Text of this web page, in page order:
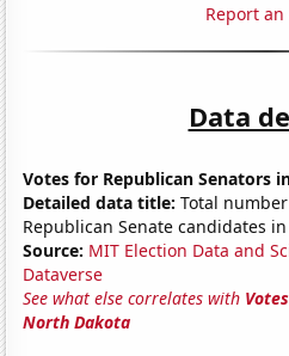
Report
Data
Votes for Republican Senators
Detailed data title: Total
Republican Senate candidates
Source: MIT Election Data and
Dataverse
See what else correlates with
North Dakota